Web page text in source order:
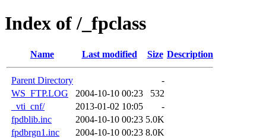
Index of /_fpclass
Name Last modified Size Description
Parent Directory
-
WS_FTP.LOG
2004-10-10 00:23
532
_vti_cnf/
2013-01-02 10:05
-
fpdblib.inc
2004-10-10 00:23 5.0K
fpdbrgn1.inc
2004-10-10 00:23 8.0K